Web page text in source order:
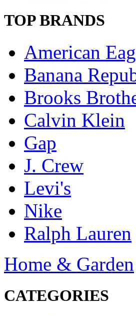
TOP BRANDS
American
Banana
Brooks
Calvin Klein
Gap
J. Crew
Levi's
Nike
Ralph Lauren
Home & Garden
CATEGORIES